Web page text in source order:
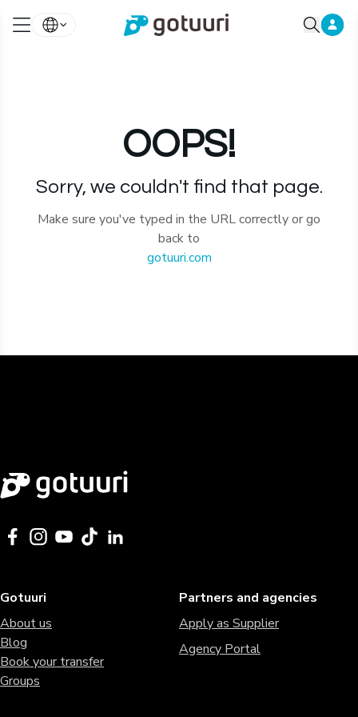
OOPS!
Sorry, we couldn't find that page.
Make sure you've typed in the URL correctly or go
back to
gotuuri.com
Gotuuri
About us
Blog
Book your transfer
Groups
Partners and agencies
Apply as Supplier
Agency Portal